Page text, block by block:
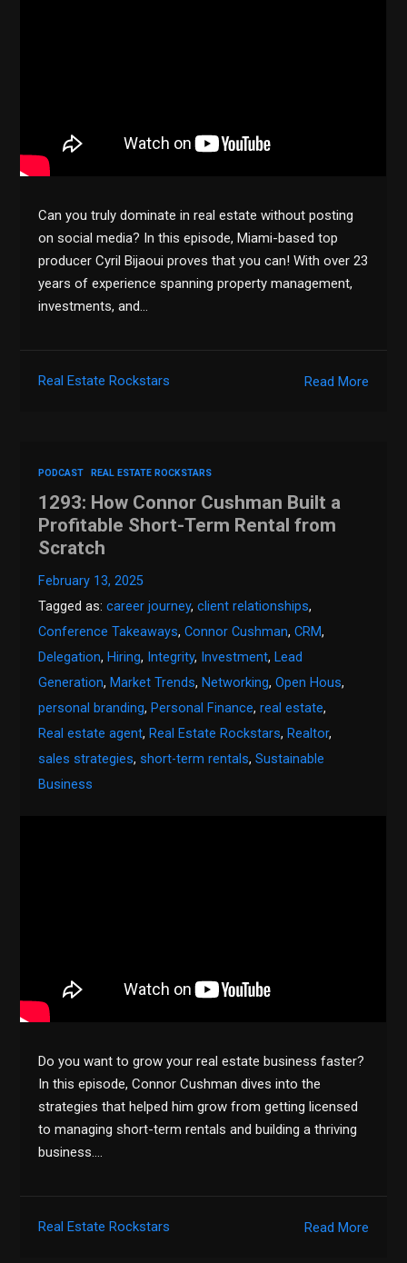
Can you truly dominate in real estate without posting
on social media? In this episode, Miami-based top
producer Cyril Bijaoui proves that you can! With over 23
years of experience spanning property management,
investments, and…
Read More
Real Estate Rockstars
PODCAST REAL ESTATE ROCKSTARS
1293: How Connor Cushman Built a
Profitable Short-Term Rental from
Scratch
February 13, 2025
Tagged as:career journey,client relationships,
Conference Takeaways,Connor Cushman,CRM,
Delegation, Hiring, Integrity, Investment, Lead
Generation, Market Trends, Networking,Open Hous,
personal branding, Personal Finance,real estate,
Real estate agent, Real Estate Rockstars, Realtor,
sales strategies, short-term rentals,Sustainable
Business
Do you want to grow your real estate business faster?
In this episode, Connor Cushman dives into the
strategies that helped him grow from getting licensed
to managing short-term rentals and building a thriving
business….
Read More
Real Estate Rockstars